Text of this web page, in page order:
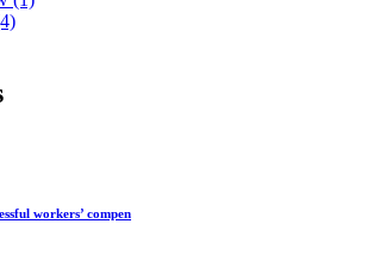
workers’ compen